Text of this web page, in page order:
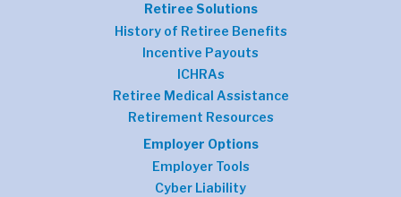
Retiree Solutions
History of Retiree Benefits
Incentive Payouts
ICHRAs
Retiree Medical Assistance
Retirement Resources
Employer Options
Employer Tools
Cyber Liability